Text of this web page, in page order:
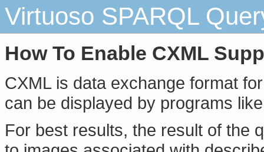
Virtuoso SPARQL
How To Enable CXML
CXML is data exchange format
can be displayed by programs
For best results, the result of the